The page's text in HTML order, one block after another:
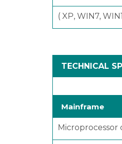
( XP, WIN7,
TECHNICAL
Mainframe